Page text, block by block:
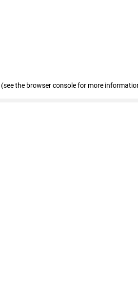
(see the browser console for more